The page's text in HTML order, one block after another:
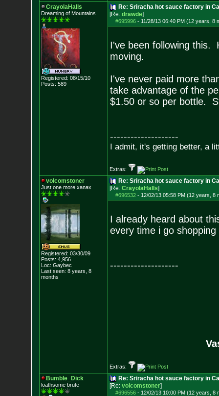
CrayolaHalls
Dreaming of Mountains
Registered: 08/15/10
Posts: 589
Re: Sriracha hot sauce factory in
[Re: drawde]
#695996- 11/28/13 06:40 PM (12 years, 8
I've been following this.
moving.
I've never paid more
take advantage of the
$1.50 or so per bottle.
--------------------
I admit, it's getting better, a
Extras:
volcomstoner
Just one more xanax
Registered: 03/30/09
Posts: 4,956
Loc: Gaybec
Last seen: 8 years, 8
months
Re: Sriracha hot sauce factory in
[Re: CrayolaHalls]
#696532- 12/02/13 05:58 PM (12 years, 8
I already heard about
every time i go shopping
--------------------
Extras:
Bumble_Dick
loathsome brute
Re: Sriracha hot sauce factory in
[Re: volcomstoner]
#696556- 12/02/13 10:00 PM (12 years, 8